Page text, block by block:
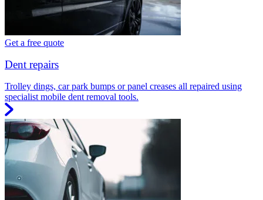
Get a free quote
Dent repairs
Trolley dings, car park bumps or panel creases all repaired using
specialist mobile dent removal tools.